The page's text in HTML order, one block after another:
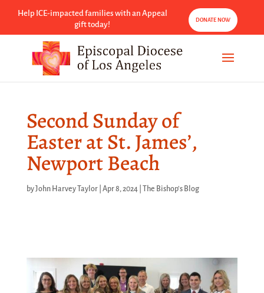
Help ICE-impacted families with an Appeal
gift today!
DONATE NOW
Second Sunday of
Easter at St. James’,
Newport Beach
byJohn Harvey Taylor| Apr 8, 2024| The Bishop's Blog